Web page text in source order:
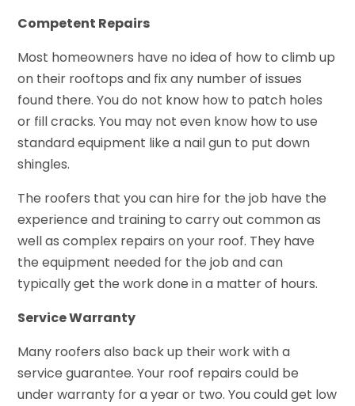
Competent Repairs
Most homeowners have no idea of how to climb up
on their rooftops and fix any number of issues
found there. You do not know how to patch holes
or fill cracks. You may not even know how to use
standard equipment like a nail gun to put down
shingles.
The roofers that you can hire for the job have the
experience and training to carry out common as
well as complex repairs on your roof. They have
the equipment needed for the job and can
typically get the work done in a matter of hours.
Service Warranty
Many roofers also back up their work with a
service guarantee. Your roof repairs could be
under warranty for a year or two. You could get low